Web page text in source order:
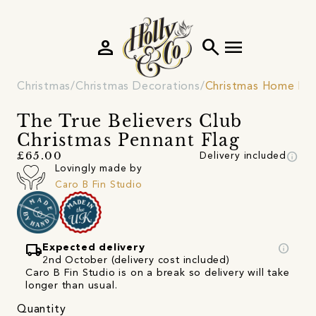
search menu
person
Christmas Christmas Decorations Christmas Home
The True Believers Club
Christmas Pennant Flag
£65.00 Delivery included info
Lovingly made by
Caro B Fin Studio
local_shipping Expected delivery
2nd October (delivery cost included)
info
Caro B Fin Studio is on a break so delivery will take
longer than usual.
Quantity